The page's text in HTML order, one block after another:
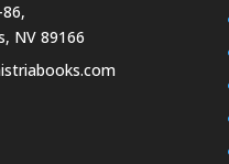
NV 89166